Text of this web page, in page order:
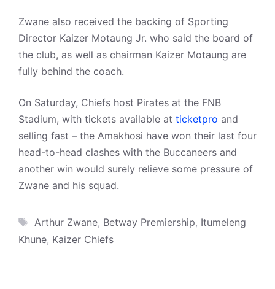
Zwane also received the backing of Sporting
Director Kaizer Motaung Jr. who said the board of
the club, as well as chairman Kaizer Motaung are
fully behind the coach.
On Saturday, Chiefs host Pirates at the FNB
Stadium, with tickets available at ticketpro and
selling fast – the Amakhosi have won their last four
head-to-head clashes with the Buccaneers and
another win would surely relieve some pressure of
Zwane and his squad.
Tags
Arthur Zwane, Betway Premiership, Itumeleng
Khune, Kaizer Chiefs